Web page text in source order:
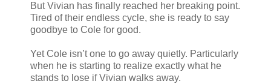
But Vivian has finally reached her breaking point.
Tired of their endless cycle, she is ready to say
goodbye to Cole for good.
Yet Cole isn’t one to go away quietly. Particularly
when he is starting to realize exactly what he
stands to lose if Vivian walks away.